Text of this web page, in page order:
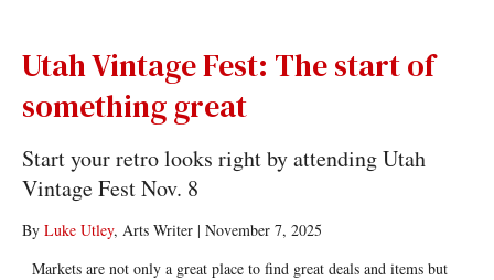
Utah Vintage Fest: The start of
something great
Start your retro looks right by attending Utah
Vintage Fest Nov. 8
By Luke Utley, Arts Writer| November 7, 2025
Markets are not only a great place to find great deals and items but